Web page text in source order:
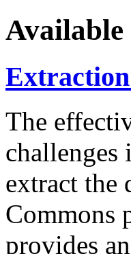
Available
The
challenges
extract the
Commons
provides